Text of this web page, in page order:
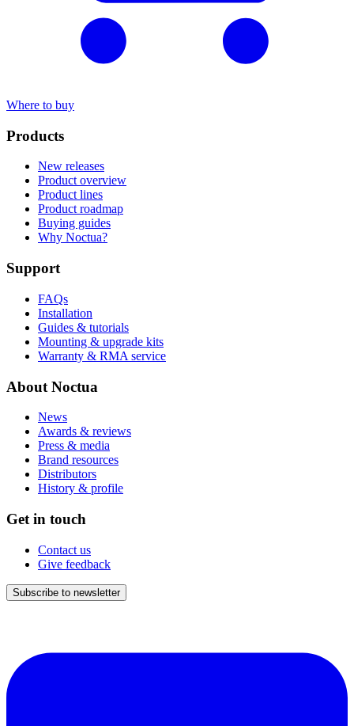
Where to buy
Products
New releases
Product overview
Product lines
Product roadmap
Buying guides
Why Noctua?
Support
FAQs
Installation
Guides & tutorials
Mounting & upgrade kits
Warranty & RMA service
About Noctua
News
Awards & reviews
Press & media
Brand resources
Distributors
History & profile
Get in touch
Contact us
Give feedback
Subscribe to newsletter